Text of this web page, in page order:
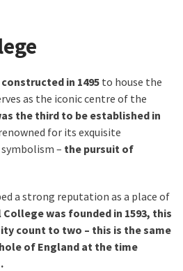
constructed in 1495 to house the
as the iconic centre of the
the third to be established in
for its exquisite
– the pursuit of
a strong reputation as a place of
College was founded in 1593, this
count to two – this is the same
of England at the time